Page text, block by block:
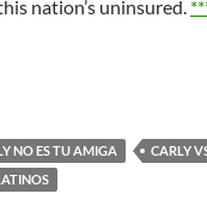
nation’s uninsured.
NO ES TU AMIGA
CARLY